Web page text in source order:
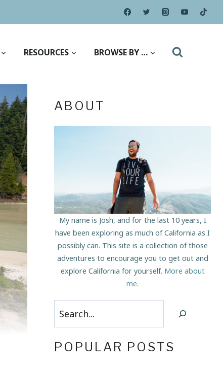
RESOURCES BROWSE BY …
ABOUT
My name is Josh, and for the last 10 years, I
have been exploring as much of California as I
possibly can. This site is a collection of those
adventures to encourage you to get out and
explore California for yourself. More about
me.
Search
POPULAR POSTS